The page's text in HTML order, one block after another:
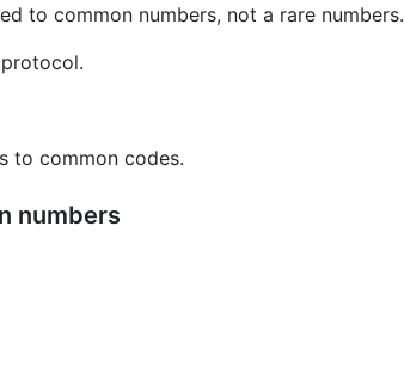
to common numbers, not a rare numbers.
to common codes.
numbers